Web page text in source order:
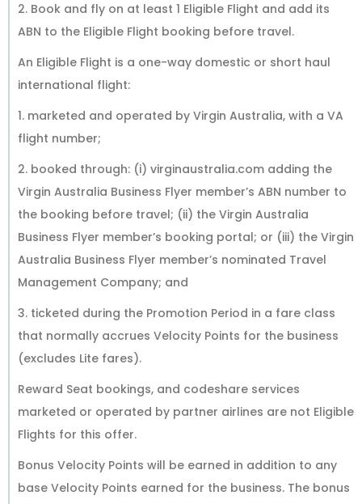
2. Book and fly on at least 1 Eligible Flight and add its
ABN to the Eligible Flight booking before travel.
An Eligible Flight is a one-way domestic or short haul
international flight:
1. marketed and operated by Virgin Australia, with a VA
flight number;
2. booked through: (i) virginaustralia.com adding the
Virgin Australia Business Flyer member’s ABN number to
the booking before travel; (ii) the Virgin Australia
Business Flyer member’s booking portal; or (iii) the Virgin
Australia Business Flyer member’s nominated Travel
Management Company; and
3. ticketed during the Promotion Period in a fare class
that normally accrues Velocity Points for the business
(excludes Lite fares).
Reward Seat bookings, and codeshare services
marketed or operated by partner airlines are not Eligible
Flights for this offer.
Bonus Velocity Points will be earned in addition to any
base Velocity Points earned for the business. The bonus